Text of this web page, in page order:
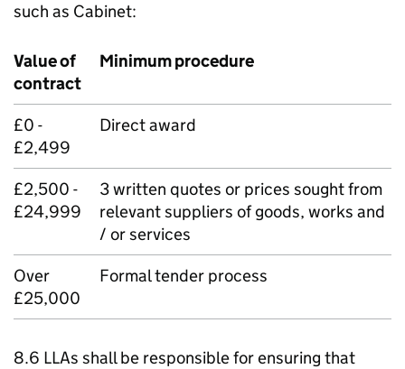
such as Cabinet:
Value of
contract
Minimum procedure
£0 -
£2,499
Direct award
£2,500 -
£24,999
3 written quotes or prices sought from
relevant suppliers of goods, works and
/ or services
Over
£25,000
Formal tender process
8.6 LLAs shall be responsible for ensuring that